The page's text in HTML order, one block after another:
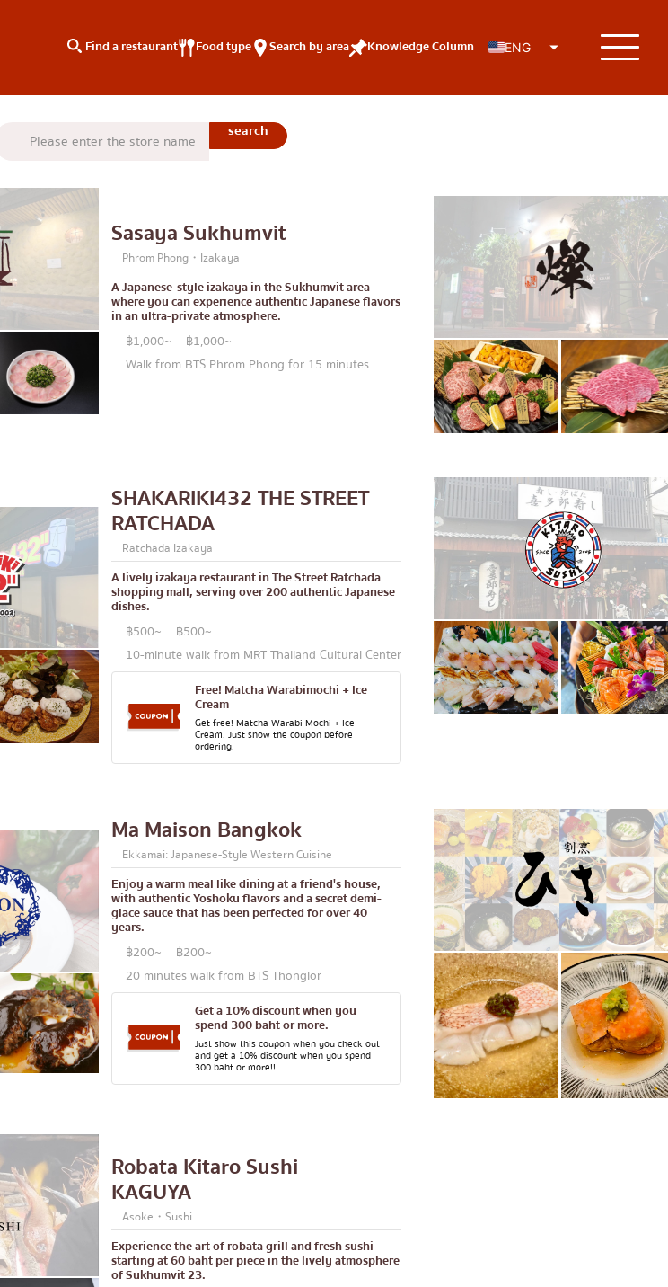
Find a restaurant Food type Search by area Knowledge Column ENG
Search by area
Krung
Thonburi
Asoke
Aree
Khanong
World
Mai
Prakan
Pathum Thani
Sakhon
3
IV
Knowledge Column
Special article
Articles recommended by KOLs
Sasaya Sukhumvit
Phrom Phong・Izakaya
A Japanese-style izakaya in the Sukhumvit area
where you can experience authentic Japanese flavors
in an ultra-private atmosphere.
฿1,000~
฿1,000~
Walk from BTS Phrom Phong for 15 minutes.
SHAKARIKI432 THE STREET
RATCHADA
Ratchada Izakaya
A lively izakaya restaurant in The Street Ratchada
shopping mall, serving over 200 authentic Japanese
dishes.
฿500~
฿500~
10-minute walk from MRT Thailand Cultural Center
Free! Matcha Warabimochi + Ice
Cream
Get free! Matcha Warabi Mochi + Ice
Cream. Just show the coupon before
ordering.
Ma Maison Bangkok
Ekkamai: Japanese-Style Western Cuisine
Enjoy a warm meal like dining at a friend's house,
with authentic Yoshoku flavors and a secret demi-
glace sauce that has been perfected for over 40
years.
฿200~
฿200~
20 minutes walk from BTS Thonglor
Get a 10% discount when you
spend 300 baht or more.
Just show this coupon when you check out
and get a 10% discount when you spend
300 baht or more!!
Robata Kitaro Sushi
KAGUYA
Asoke・Sushi
Experience the art of robata grill and fresh sushi
starting at 60 baht per piece in the lively atmosphere
of Sukhumvit 23.